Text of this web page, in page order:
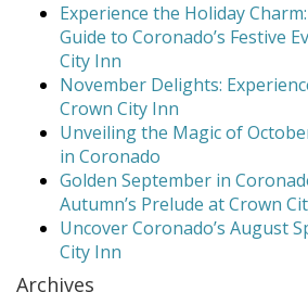
Experience the Holiday
Guide to Coronado’s Festive
City Inn
November Delights:
Crown City Inn
Unveiling the Magic of
in Coronado
Golden September in
Autumn’s Prelude at Crown
Uncover Coronado’s August
City Inn
Archives